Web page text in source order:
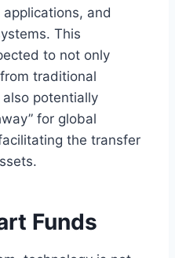
applications, and
This
to not only
traditional
potentially
for global
the transfer
Funds